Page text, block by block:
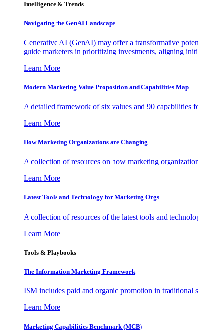
Intelligence & Trends
Navigating the GenAI Landscape
Generative AI (GenAI) may offer a transformative
guide marketers in prioritizing investments, aligning
Learn More
Modern Marketing Value Proposition and Capabilities Map
A detailed framework of six values and 90 capabilities
Learn More
How Marketing Organizations are Changing
A collection of resources on how marketing
Learn More
Latest Tools and Technology for Marketing Orgs
A collection of resources of the latest tools and
Learn More
Tools & Playbooks
The Information Marketing Framework
ISM includes paid and organic promotion in traditional
Learn More
Marketing Capabilities Benchmark (MCB)